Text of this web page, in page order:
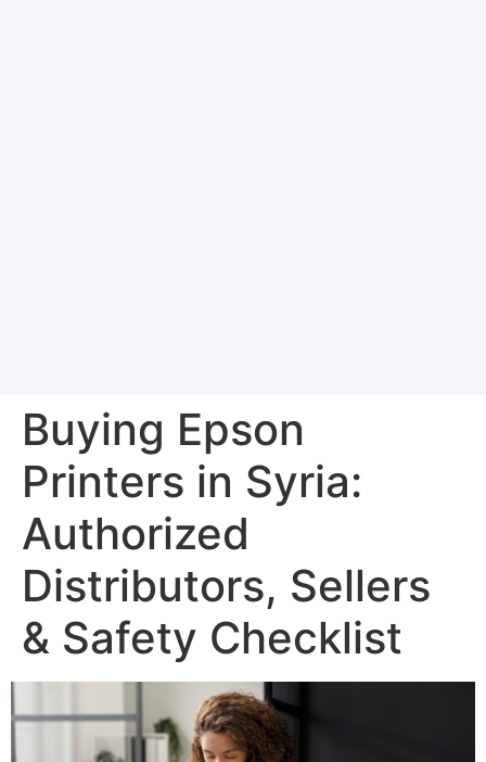
Buying Epson
Printers in Syria:
Authorized
Distributors, Sellers
& Safety Checklist